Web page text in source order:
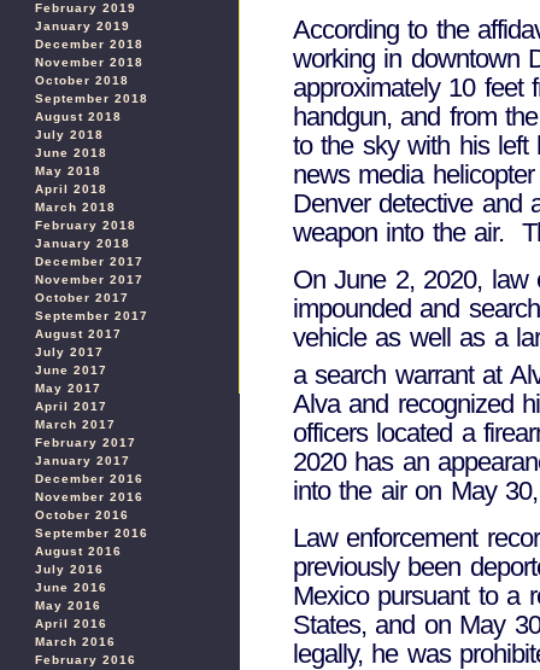
February 2019
January 2019
December 2018
November 2018
October 2018
September 2018
August 2018
July 2018
June 2018
May 2018
April 2018
March 2018
February 2018
January 2018
December 2017
November 2017
October 2017
September 2017
August 2017
July 2017
June 2017
May 2017
April 2017
March 2017
February 2017
January 2017
December 2016
November 2016
October 2016
September 2016
August 2016
July 2016
June 2016
May 2016
April 2016
March 2016
February 2016
According to the
working in downtown
approximately 10 feet
handgun, and from
to the sky with his left
news media
Denver detective and
weapon into the air.
On June 2, 2020, law
impounded and
vehicle as well as a
a search warrant at
Alva and recognized
officers located a
2020 has an
into the air on May
Law enforcement
previously been
Mexico pursuant to a
States, and on May
legally, he was